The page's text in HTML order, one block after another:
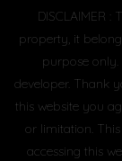
DISCLAIMER
property, it
purpose
developer. Thank
this website you
or limitation.
accessing this